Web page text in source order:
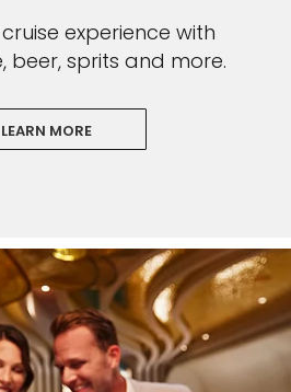
experience with
beer, sprits and more.
LEARN MORE